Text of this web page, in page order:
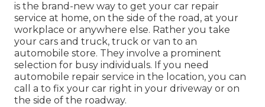
is the brand-new way to get your car repair
service at home, on the side of the road, at your
workplace or anywhere else. Rather you take
your cars and truck, truck or van to an
automobile store. They involve a prominent
selection for busy individuals. If you need
automobile repair service in the location, you can
call a to fix your car right in your driveway or on
the side of the roadway.